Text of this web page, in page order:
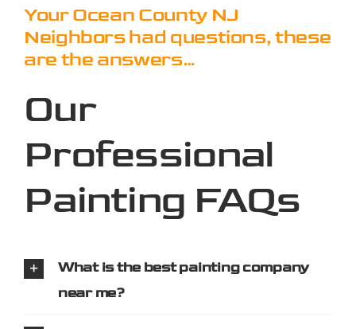
Your Ocean County NJ
Neighbors had questions, these
are the answers…
Our
Professional
Painting FAQs
What is the best painting company
near me?